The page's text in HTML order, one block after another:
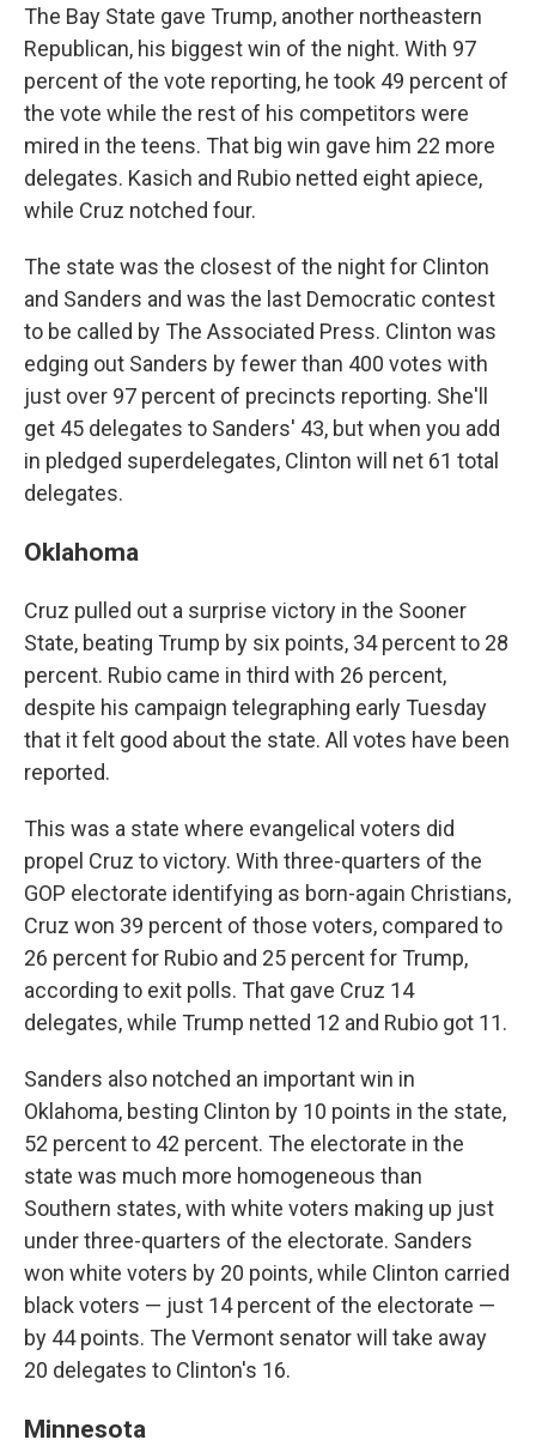
The Bay State gave Trump, another northeastern
Republican, his biggest win of the night. With 97
percent of the vote reporting, he took 49 percent of
the vote while the rest of his competitors were
mired in the teens. That big win gave him 22 more
delegates. Kasich and Rubio netted eight apiece,
while Cruz notched four.
The state was the closest of the night for Clinton
and Sanders and was the last Democratic contest
to be called by The Associated Press. Clinton was
edging out Sanders by fewer than 400 votes with
just over 97 percent of precincts reporting. She'll
get 45 delegates to Sanders' 43, but when you add
in pledged superdelegates, Clinton will net 61 total
delegates.
Oklahoma
Cruz pulled out a surprise victory in the Sooner
State, beating Trump by six points, 34 percent to 28
percent. Rubio came in third with 26 percent,
despite his campaign telegraphing early Tuesday
that it felt good about the state. All votes have been
reported.
This was a state where evangelical voters did
propel Cruz to victory. With three-quarters of the
GOP electorate identifying as born-again Christians,
Cruz won 39 percent of those voters, compared to
26 percent for Rubio and 25 percent for Trump,
according to exit polls. That gave Cruz 14
delegates, while Trump netted 12 and Rubio got 11.
Sanders also notched an important win in
Oklahoma, besting Clinton by 10 points in the state,
52 percent to 42 percent. The electorate in the
state was much more homogeneous than
Southern states, with white voters making up just
under three-quarters of the electorate. Sanders
won white voters by 20 points, while Clinton carried
black voters — just 14 percent of the electorate —
by 44 points. The Vermont senator will take away
20 delegates to Clinton's 16.
Minnesota